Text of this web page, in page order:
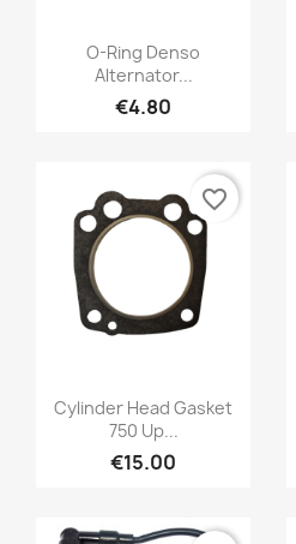
O-Ring Denso
Alternator...
€4.80
Cylinder Head Gasket
750 Up...
€15.00
favorite_border